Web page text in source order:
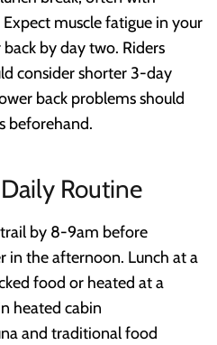
muscle fatigue in your
by day two. Riders
consider shorter 3-day
back problems should
beforehand.
Routine
by 8-9am before
in the afternoon. Lunch at a
food or heated at a
heated cabin
and traditional food